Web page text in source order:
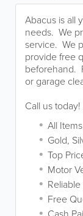
Abacus is all
needs. We
service. We
provide free
beforehand.
or garage
Call us
All
Gold,
Top
Motor
Free